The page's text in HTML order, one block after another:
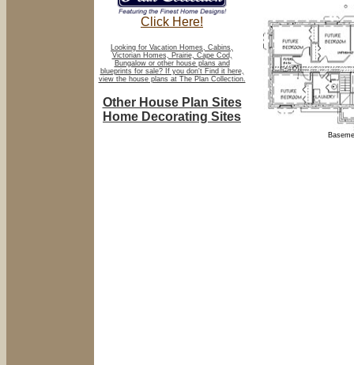
Click Here!
Looking for Vacation Homes, Cabins,
Victorian Homes, Prairie, Cape Cod,
Bungalow or other house plans and
blueprints for sale? If you don't Find it here,
view the house plans at The Plan Collection.
Other House Plan Sites
Home Decorating Sites